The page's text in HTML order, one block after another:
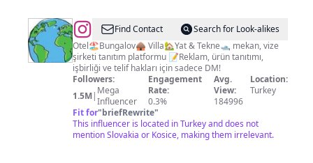
@Dünyayı
Keşif
Find Contact
Search for Look-alikes
Otel🏖️Bungalov🛖 Villa🏡Yat & Tekne🛥️ mekan, vize
şirketi tanıtım platformu 📝Reklam, ürün tanıtımı,
işbirliği ve telif hakları için sadece DM!
Followers:
1.5M| Mega
Influencer
Engagement
Rate:
0.3%
Avg.
View:
184996
Location:
Turkey
Fit for"briefRewrite"
This influencer is located in Turkey and does not
mention Slovakia or Kosice, making them irrelevant.